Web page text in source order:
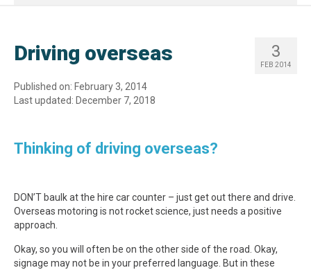
3
FEB 2014
Driving overseas
Published on: February 3, 2014
Last updated: December 7, 2018
Thinking of driving overseas?
DON’T baulk at the hire car counter – just get out there and drive.
Overseas motoring is not rocket science, just needs a positive
approach.
Okay, so you will often be on the other side of the road. Okay,
signage may not be in your preferred language. But in these